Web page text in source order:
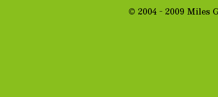
© 2004 - 2009 Miles